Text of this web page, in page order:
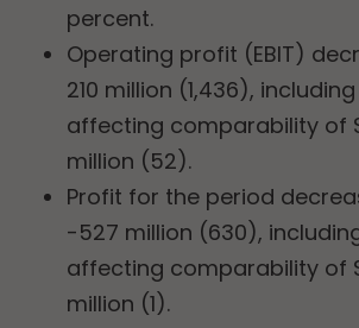
percent.
Operating profit (EBIT)
210 million (1,436),
affecting comparability of
million (52).
Profit for the period
-527 million (630),
affecting comparability of
million (1).